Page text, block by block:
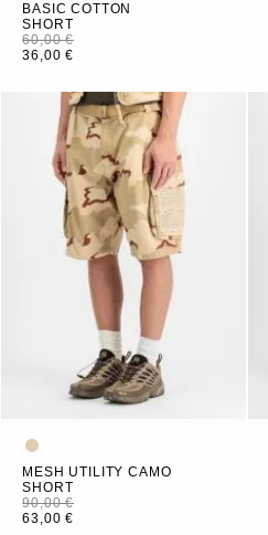
BASIC COTTON
SHORT
60,00 €
36,00 €
MESH UTILITY CAMO
SHORT
90,00 €
63,00 €